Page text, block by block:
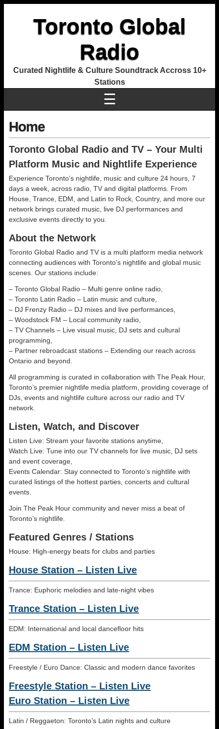
Toronto Global
Radio
Curated Nightlife & Culture Soundtrack Accross 10+
Stations
☰
Home
Toronto Global Radio and TV – Your Multi
Platform Music and Nightlife Experience
Experience Toronto’s nightlife, music and culture 24 hours, 7
days a week, across radio, TV and digital platforms. From
House, Trance, EDM, and Latin to Rock, Country, and more our
network brings curated music, live DJ performances and
exclusive events directly to you.
About the Network
Toronto Global Radio and TV is a multi platform media network
connecting audiences with Toronto’s nightlife and global music
scenes. Our stations include:
– Toronto Global Radio – Multi genre online radio,
– Toronto Latin Radio – Latin music and culture,
– DJ Frenzy Radio – DJ mixes and live performances,
– Woodstock FM – Local community radio,
– TV Channels – Live visual music, DJ sets and cultural
programming,
– Partner rebroadcast stations – Extending our reach across
Ontario and beyond.
All programming is curated in collaboration with The Peak Hour,
Toronto’s premier nightlife media platform, providing coverage of
DJs, events and nightlife culture across our radio and TV
network.
Listen, Watch, and Discover
Listen Live: Stream your favorite stations anytime,
Watch Live: Tune into our TV channels for live music, DJ sets
and event coverage,
Events Calendar: Stay connected to Toronto’s nightlife with
curated listings of the hottest parties, concerts and cultural
events.
Join The Peak Hour community and never miss a beat of
Toronto’s nightlife.
Featured Genres / Stations
House: High-energy beats for clubs and parties
House Station – Listen Live
Trance: Euphoric melodies and late-night vibes
Trance Station – Listen Live
EDM: International and local dancefloor hits
EDM Station – Listen Live
Freestyle / Euro Dance: Classic and modern dance favorites
Freestyle Station – Listen Live
Euro Station – Listen Live
Latin / Reggaeton: Toronto’s Latin nights and culture